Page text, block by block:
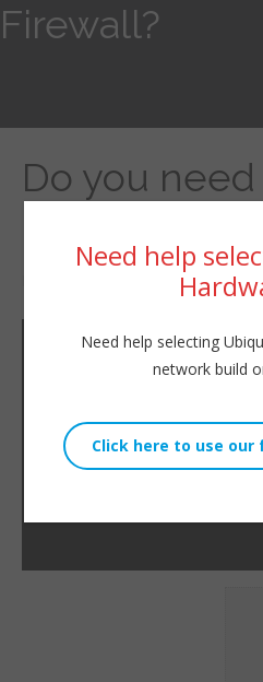
Firewall?
Do you
November 7,
Need help
Need help selecting
network build